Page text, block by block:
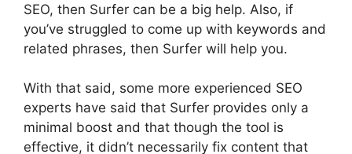
SEO, then Surfer can be a big help. Also, if
you’ve struggled to come up with keywords and
related phrases, then Surfer will help you.
With that said, some more experienced SEO
experts have said that Surfer provides only a
minimal boost and that though the tool is
effective, it didn’t necessarily fix content that